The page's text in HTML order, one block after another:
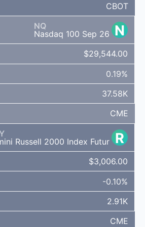
CBOT
N
NQ
Nasdaq 100 Sep 26
$29,544.00
0.19%
37.58K
CME
R
Russell 2000 Index Futur
$3,006.00
-0.10%
2.91K
CME